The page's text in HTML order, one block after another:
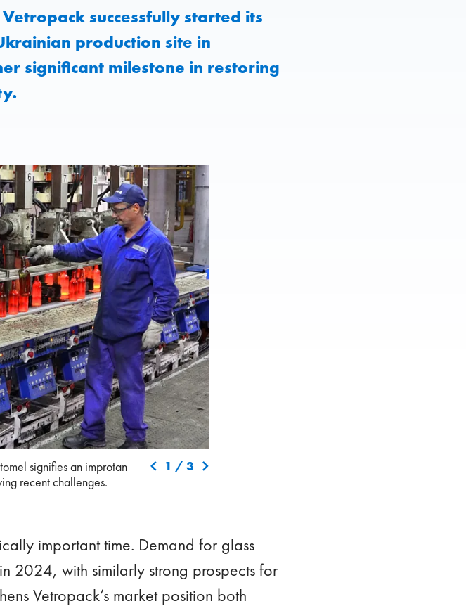
successfully started its
production site in
significant milestone in restoring
challenges.
signifies an improtan
recent challenges.
1 / 3
important time. Demand for glass
2024, with similarly strong prospects for
Vetropack’s market position both